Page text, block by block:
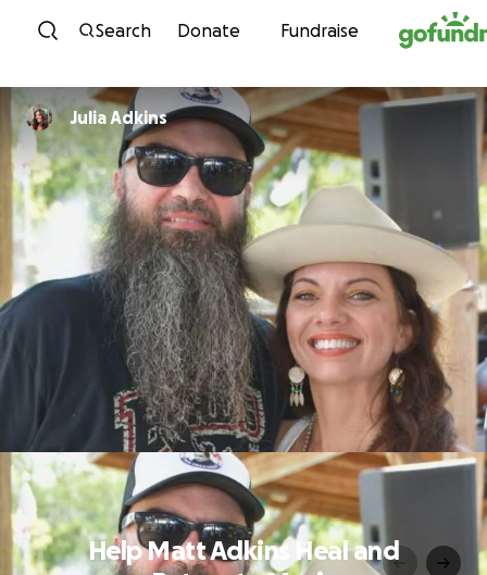
Skip to content
Search Donate Fundraise
Julia Adkins
Help Matt Adkins Heal and